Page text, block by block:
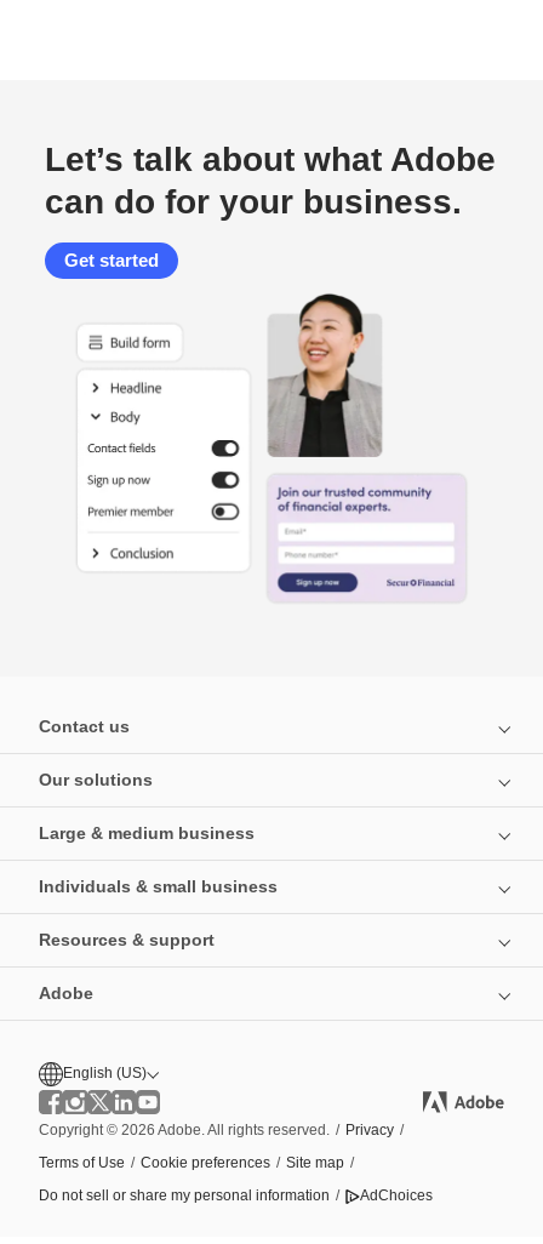
Let’s talk about what Adobe
can do for your business.
Get started
Contact us
Our solutions
Large & medium business
Individuals & small business
Resources & support
Adobe
English (US)
Copyright © 2026 Adobe. All rights reserved. / Privacy /
Terms of Use / Cookie preferences / Site map /
Do not sell or share my personal information / AdChoices